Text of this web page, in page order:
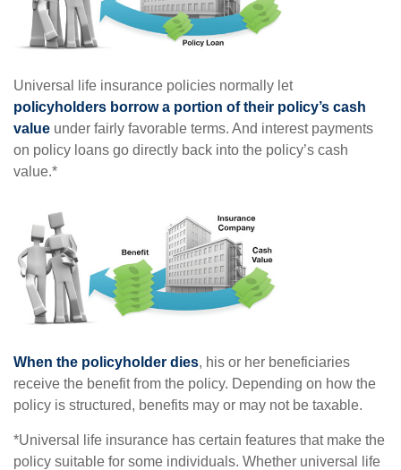
Universal life insurance policies normally let
policyholders borrow a portion of their policy’s cash
value under fairly favorable terms. And interest payments
on policy loans go directly back into the policy’s cash
value.*
When the policyholder dies, his or her beneficiaries
receive the benefit from the policy. Depending on how the
policy is structured, benefits may or may not be taxable.
*Universal life insurance has certain features that make the
policy suitable for some individuals. Whether universal life